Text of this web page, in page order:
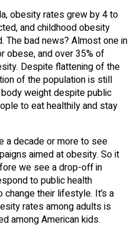
obesity rates grew by 4 to
and childhood obesity
The bad news? Almost one in
obese, and over 35% of
Despite flattening of the
of the population is still
weight despite public
to eat healthily and stay
a decade or more to see
aimed at obesity. So it
we see a drop-off in
to public health
their lifestyle. It’s a
rates among adults is
among American kids.